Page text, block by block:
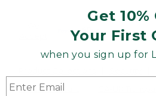
Get
Your First
when you sign up for
Product Recalls